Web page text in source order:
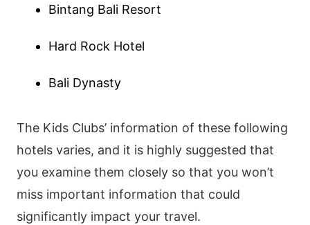
Bintang Bali Resort
Hard Rock Hotel
Bali Dynasty
The Kids Clubs’ information of these following
hotels varies, and it is highly suggested that
you examine them closely so that you won’t
miss important information that could
significantly impact your travel.